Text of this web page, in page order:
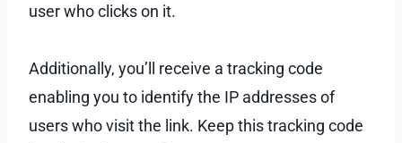
user who clicks on it.
Additionally, you’ll receive a tracking code
enabling you to identify the IP addresses of
users who visit the link. Keep this tracking code